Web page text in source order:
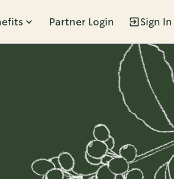
Partner Login Sign In